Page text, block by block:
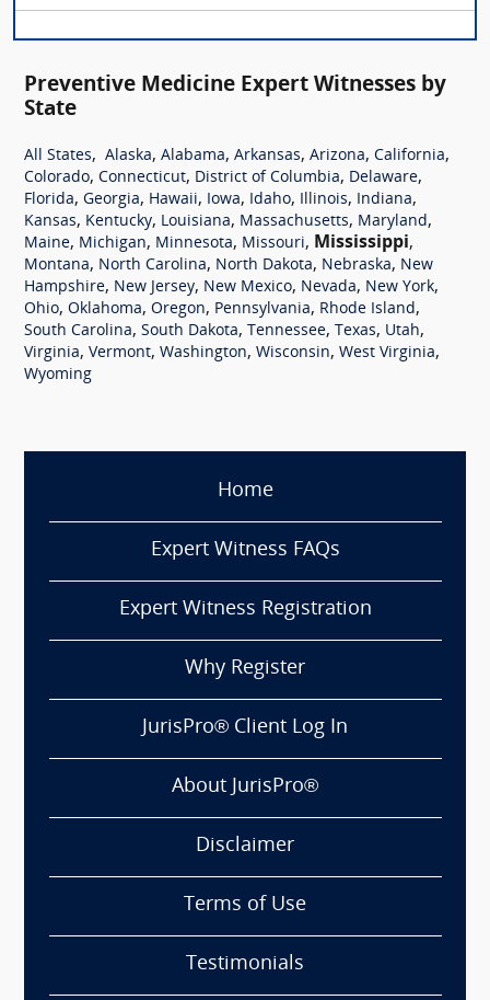
Preventive Medicine Expert Witnesses by
State
All States, Alaska, Alabama, Arkansas, Arizona, California,
Colorado, Connecticut, District of Columbia, Delaware,
Florida, Georgia, Hawaii, Iowa, Idaho, Illinois, Indiana,
Kansas, Kentucky, Louisiana, Massachusetts, Maryland,
Maine, Michigan, Minnesota, Missouri, Mississippi,
Montana, North Carolina, North Dakota, Nebraska, New
Hampshire, New Jersey, New Mexico, Nevada, New York,
Ohio, Oklahoma, Oregon, Pennsylvania, Rhode Island,
South Carolina, South Dakota, Tennessee, Texas, Utah,
Virginia, Vermont, Washington, Wisconsin, West Virginia,
Wyoming
Home
Expert Witness FAQs
Expert Witness Registration
Why Register
JurisPro® Client Log In
About JurisPro®
Disclaimer
Terms of Use
Testimonials